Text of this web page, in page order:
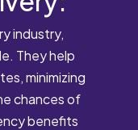
industry,
They help
minimizing
chances of
benefits